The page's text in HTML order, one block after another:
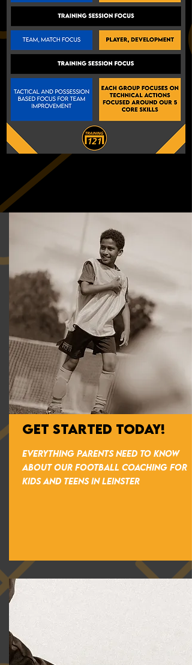
GET STARTED TODAY!
everything parents need to know
about our football coaching for
kids and teens in Leinster